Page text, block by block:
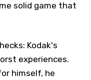
solid game that
Kodak's
experiences.
himself, he